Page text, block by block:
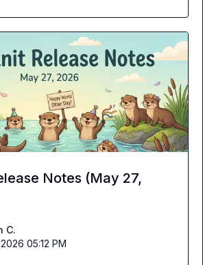
Notes (May 27,
C.
05:12 PM